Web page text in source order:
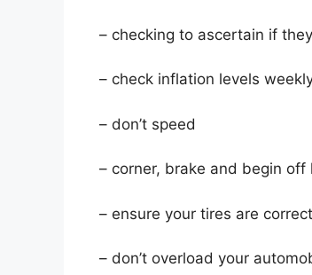
– checking to ascertain if
– check inflation levels
– don’t speed
– corner, brake and begin off
– ensure your tires are
– don’t overload your